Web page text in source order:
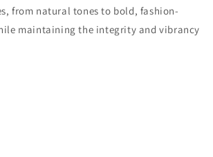
from natural tones to bold, fashion-
maintaining the integrity and vibrancy